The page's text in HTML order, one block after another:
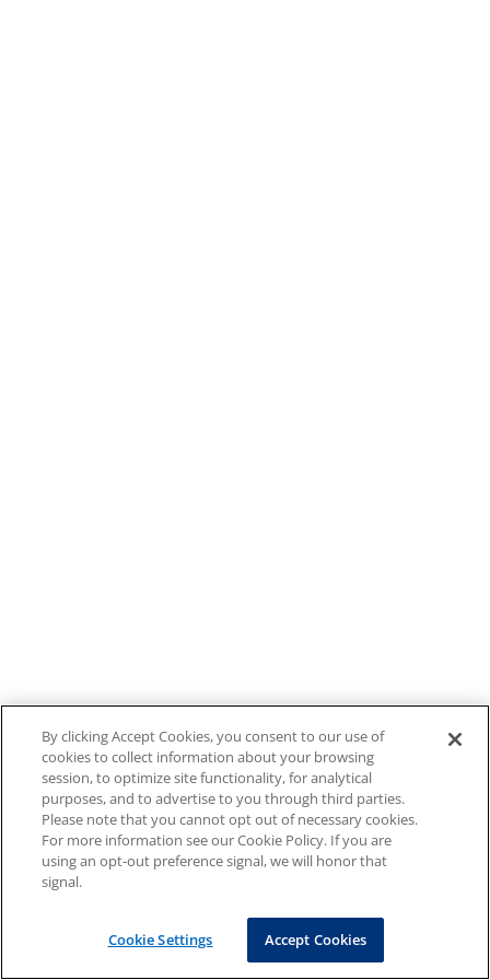
By clicking Accept Cookies, you consent to our use of
cookies to collect information about your browsing
session, to optimize site functionality, for analytical
purposes, and to advertise to you through third parties.
Please note that you cannot opt out of necessary cookies.
For more information see our Cookie Policy. If you are
using an opt-out preference signal, we will honor that
signal.
Cookie Settings Accept Cookies